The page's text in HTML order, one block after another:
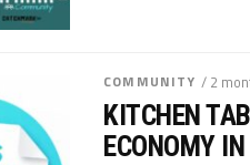
COMMUNITY / 2
KITCHEN
ECONOMY